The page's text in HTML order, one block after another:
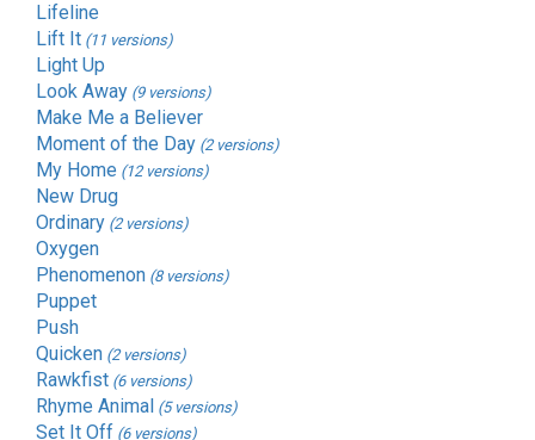
Lifeline
Lift It (11 versions)
Light Up
Look Away (9 versions)
Make Me a Believer
Moment of the Day (2 versions)
My Home (12 versions)
New Drug
Ordinary (2 versions)
Oxygen
Phenomenon (8 versions)
Puppet
Push
Quicken (2 versions)
Rawkfist (6 versions)
Rhyme Animal (5 versions)
Set It Off (6 versions)